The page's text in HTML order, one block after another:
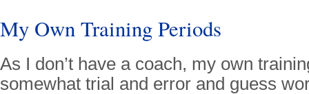
My Own Training Periods
As I don’t have a coach, my own
somewhat trial and error and guess